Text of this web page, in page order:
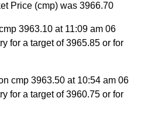
Price (cmp) was 3966.70
3963.10 at 11:09 am 06
for a target of 3965.85 or for
cmp 3963.50 at 10:54 am 06
for a target of 3960.75 or for